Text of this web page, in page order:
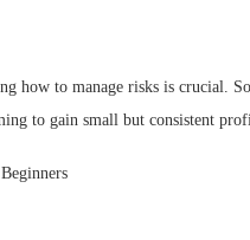
how to manage risks is crucial.
to gain small but consistent